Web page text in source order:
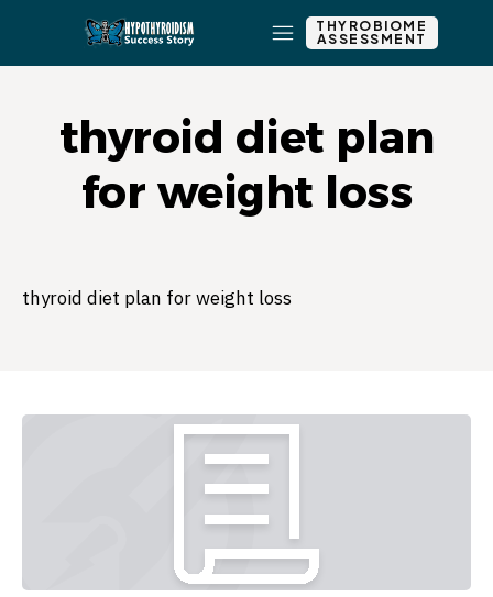
THYROBIOME
ASSESSMENT
thyroid diet plan
for weight loss
thyroid diet plan for weight loss